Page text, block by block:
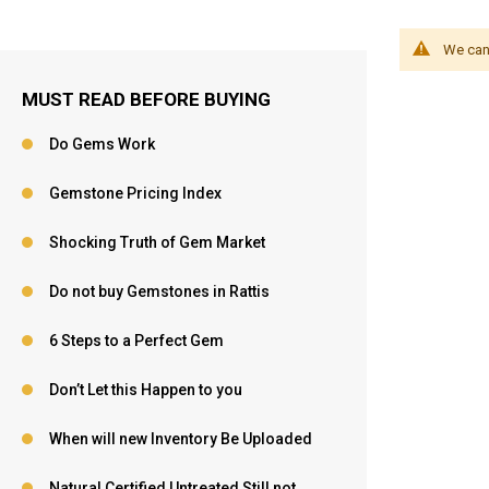
We
MUST READ BEFORE BUYING
Do Gems Work
Gemstone Pricing Index
Shocking Truth of Gem Market
Do not buy Gemstones in Rattis
6 Steps to a Perfect Gem
Don’t Let this Happen to you
When will new Inventory Be Uploaded